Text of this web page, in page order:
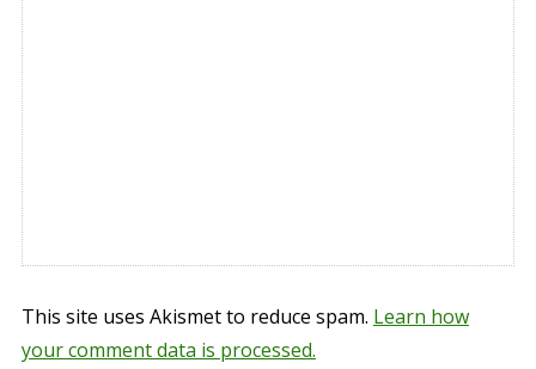
This site uses Akismet to reduce spam. Learn how
your comment data is processed.